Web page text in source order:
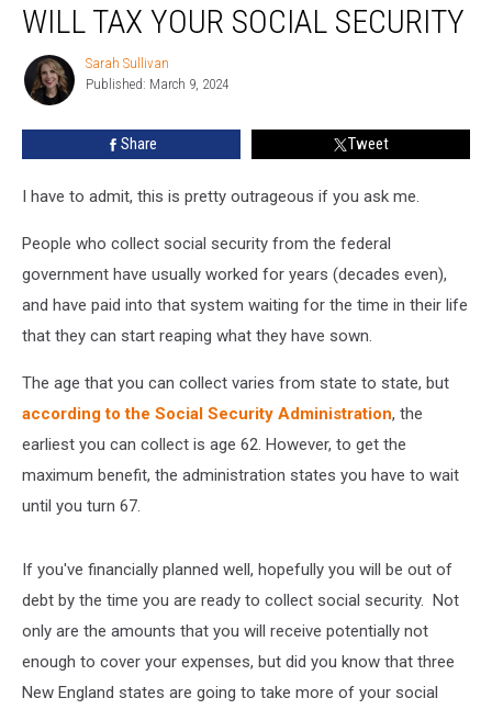
EnglandWILL TAX YOUR SOCIAL SECURITY
Sarah
Sullivan
Sarah Sullivan
Published: March 9, 2024
Share Tweet
I have to admit, this is pretty outrageous if you ask me.
People who collect social security from the federal
government have usually worked for years (decades even),
and have paid into that system waiting for the time in their life
that they can start reaping what they have sown.
The age that you can collect varies from state to state, but
according to the Social Security Administration, the
earliest you can collect is age 62. However, to get the
maximum benefit, the administration states you have to wait
until you turn 67.
If you've financially planned well, hopefully you will be out of
debt by the time you are ready to collect social security. Not
only are the amounts that you will receive potentially not
enough to cover your expenses, but did you know that three
New England states are going to take more of your social